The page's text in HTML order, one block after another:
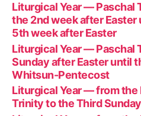
Liturgical Year — Paschal
the 2nd week after Easter
5th week after Easter
Liturgical Year — Paschal
Sunday after Easter until
Whitsun-Pentecost
Liturgical Year — from the
Trinity to the Third